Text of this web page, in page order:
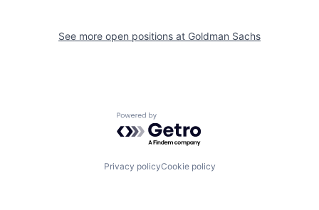
See more open positions at Goldman Sachs
Powered by Getro.com
Privacy policyCookie policy